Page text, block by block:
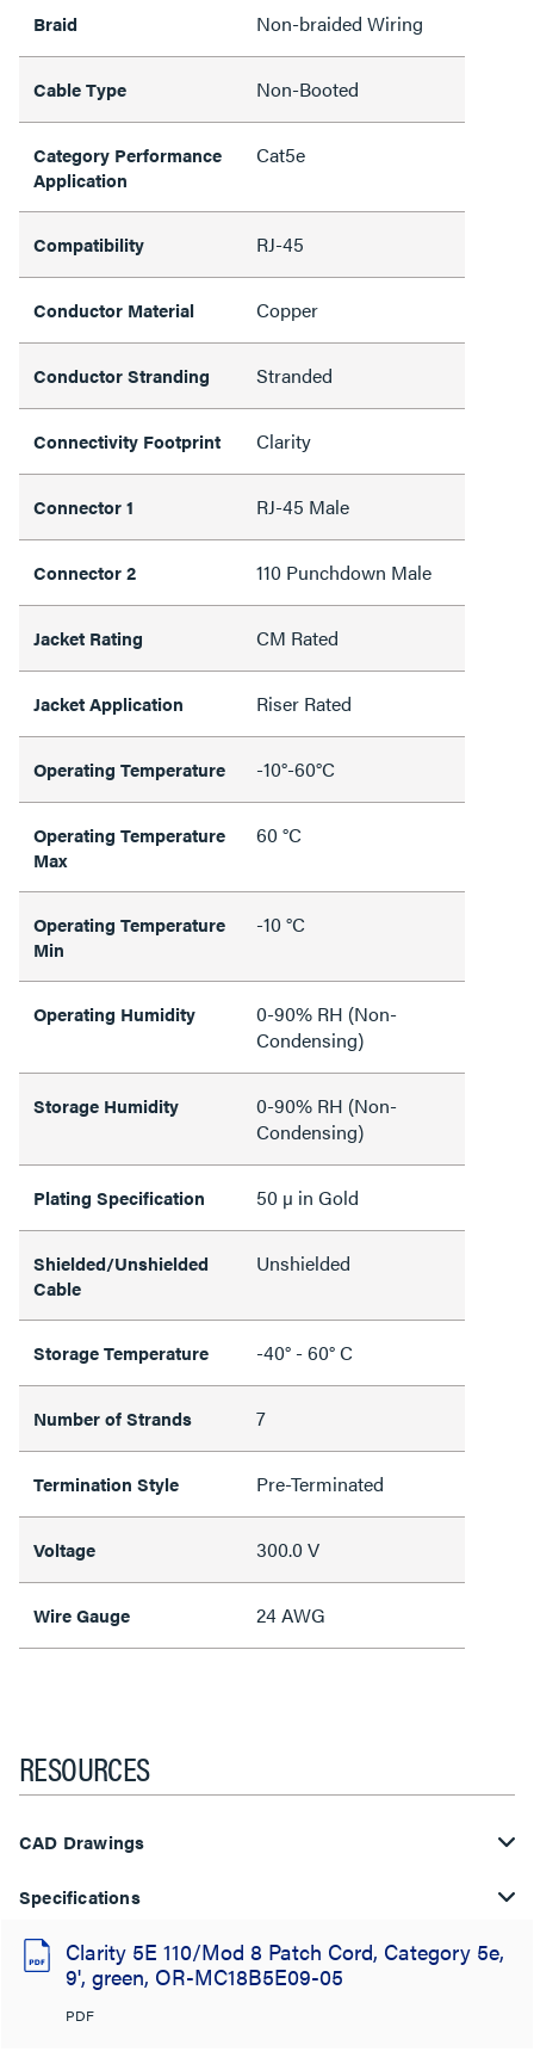
Braid Non-braided Wiring
Cable Type Non-Booted
Category Performance
Application
Cat5e
Compatibility RJ-45
Conductor Material Copper
Conductor Stranding Stranded
Connectivity Footprint Clarity
Connector 1 RJ-45 Male
Connector 2 110 Punchdown Male
Jacket Rating CM Rated
Jacket Application Riser Rated
Operating Temperature -10°-60°C
Operating Temperature
Max
60 °C
Operating Temperature
Min
-10 °C
Operating Humidity
0-90% RH (Non-
Condensing)
Storage Humidity
0-90% RH (Non-
Condensing)
Plating Specification 50 µ in Gold
Shielded/Unshielded
Cable
Unshielded
Storage Temperature -40° - 60° C
Number of Strands 7
Termination Style Pre-Terminated
Voltage 300.0 V
Wire Gauge 24 AWG
RESOURCES
CAD Drawings
Specifications
Clarity 5E 110/Mod 8 Patch Cord, Category 5e,
9', green, OR-MC18B5E09-05
PDF